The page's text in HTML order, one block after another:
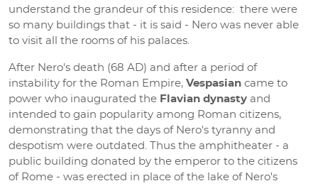
understand the grandeur of this residence: there were
so many buildings that - it is said - Nero was never able
to visit all the rooms of his palaces.
After Nero's death (68 AD) and after a period of
instability for the Roman Empire, Vespasian came to
power who inaugurated the Flavian dynasty and
intended to gain popularity among Roman citizens,
demonstrating that the days of Nero's tyranny and
despotism were outdated. Thus the amphitheater - a
public building donated by the emperor to the citizens
of Rome - was erected in place of the lake of Nero's